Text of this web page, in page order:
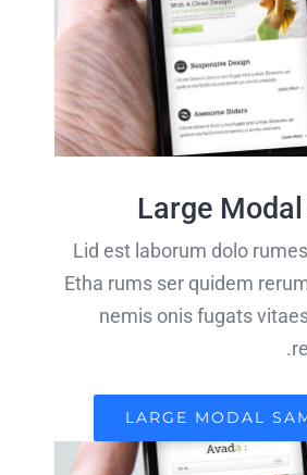
Large
Lid est laborum dolo
Etha rums ser quidem
nemis onis fugats
LARGE MODAL